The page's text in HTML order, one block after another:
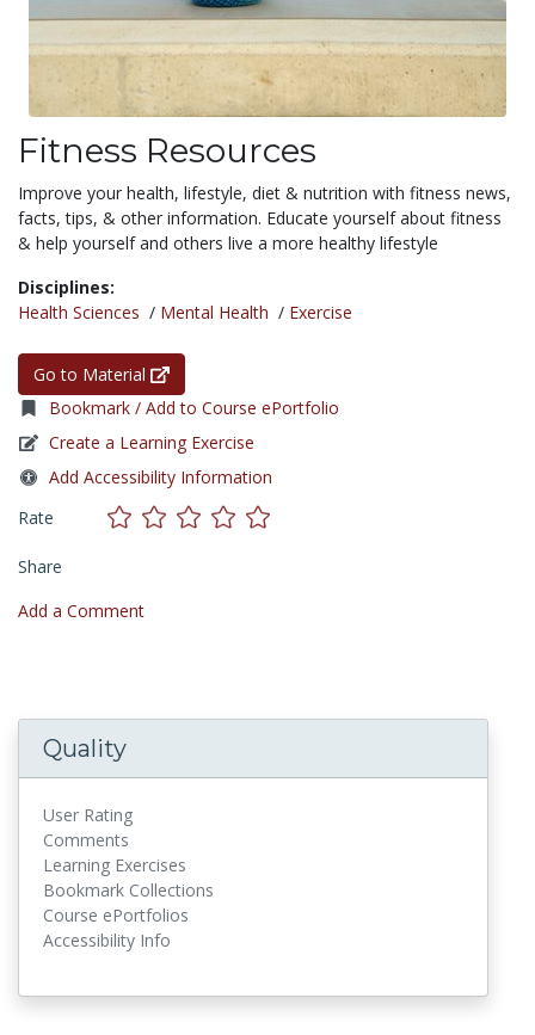
Fitness Resources
Improve your health, lifestyle, diet & nutrition with fitness news,
facts, tips, & other information. Educate yourself about fitness
& help yourself and others live a more healthy lifestyle
Disciplines:
Health Sciences / Mental Health / Exercise
Go to Material
Bookmark / Add to Course ePortfolio
Create a Learning Exercise
Add Accessibility Information
Rate
Share
Add a Comment
Quality
User Rating
Comments
Learning Exercises
Bookmark Collections
Course ePortfolios
Accessibility Info